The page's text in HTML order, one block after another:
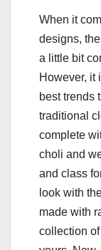
When it
designs,
a little bit
However, it
best trends
traditional
complete
choli and
and class
look with
made with
collection